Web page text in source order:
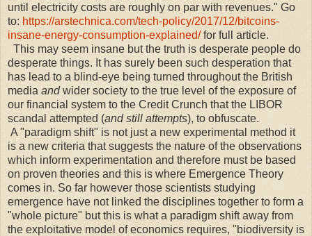
until electricity costs are roughly on par with revenues." Go
to: https://arstechnica.com/tech-policy/2017/12/bitcoins-
insane-energy-consumption-explained/for full article.
This may seem insane but the truth is desperate people do
desperate things. It has surely been such desperation that
has lead to a blind-eye being turned throughout the British
media andwider society to the true level of the exposure of
our financial system to the Credit Crunch that the LIBOR
scandal attempted (and still attempts), to obfuscate.
A "paradigm shift" is not just a new experimental method it
is a new criteria that suggests the nature of the observations
which inform experimentation and therefore must be based
on proven theories and this is where Emergence Theory
comes in. So far however those scientists studying
emergence have not linked the disciplines together to form a
"whole picture" but this is what a paradigm shift away from
the exploitative model of economics requires, "biodiversity is